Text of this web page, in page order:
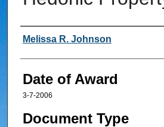
Author
Melissa R. Johnson
Date of Award
3-7-2006
Document Type